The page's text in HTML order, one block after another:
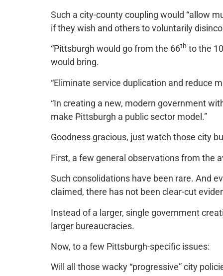
Such a city-county coupling would “allow
if they wish and others to voluntarily
“Pittsburgh would go from the 66th to the 10
would bring.
“Eliminate service duplication and reduce
“In creating a new, modern government
make Pittsburgh a public sector model.”
Goodness gracious, just watch those city
First, a few general observations from the
Such consolidations have been rare. And
claimed, there has not been clear-cut
Instead of a larger, single government
larger bureaucracies.
Now, to a few Pittsburgh-specific issues:
Will all those wacky “progressive” city